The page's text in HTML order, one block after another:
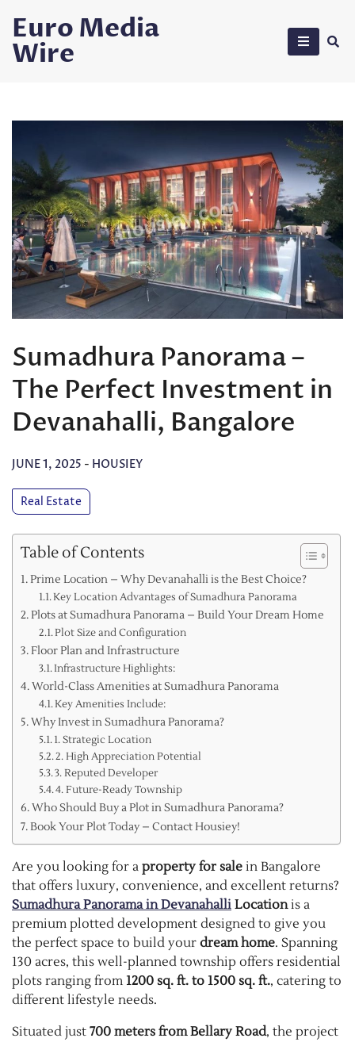
content
Euro Media
Wire
Sumadhura Panorama –
The Perfect Investment in
Devanahalli, Bangalore
JUNE 1, 2025 - HOUSIEY
Real Estate
Table of Contents
Prime Location – Why Devanahalli is the Best Choice?
Key Location Advantages of Sumadhura Panorama
Plots at Sumadhura Panorama – Build Your Dream Home
Plot Size and Configuration
Floor Plan and Infrastructure
Infrastructure Highlights:
World-Class Amenities at Sumadhura Panorama
Key Amenities Include:
Why Invest in Sumadhura Panorama?
1. Strategic Location
2. High Appreciation Potential
3. Reputed Developer
4. Future-Ready Township
Who Should Buy a Plot in Sumadhura Panorama?
Book Your Plot Today – Contact Housiey!
Are you looking for a property for sale in Bangalore
that offers luxury, convenience, and excellent returns?
Sumadhura Panorama in Devanahalli Locationis a
premium plotted development designed to give you
the perfect space to build your dream home. Spanning
130 acres, this well-planned township offers residential
plots ranging from 1200 sq. ft. to 1500 sq. ft., catering to
different lifestyle needs.
Situated just 700 meters from Bellary Road, the project